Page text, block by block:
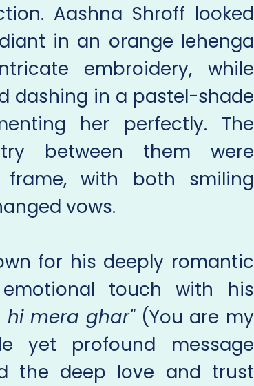
Aashna Shroff looked
in an orange lehenga
embroidery, while
dashing in a pastel-shade
her perfectly. The
between them were
with both smiling
vows.
for his deeply romantic
touch with his
hi mera ghar"(You are my
yet profound message
the deep love and trust